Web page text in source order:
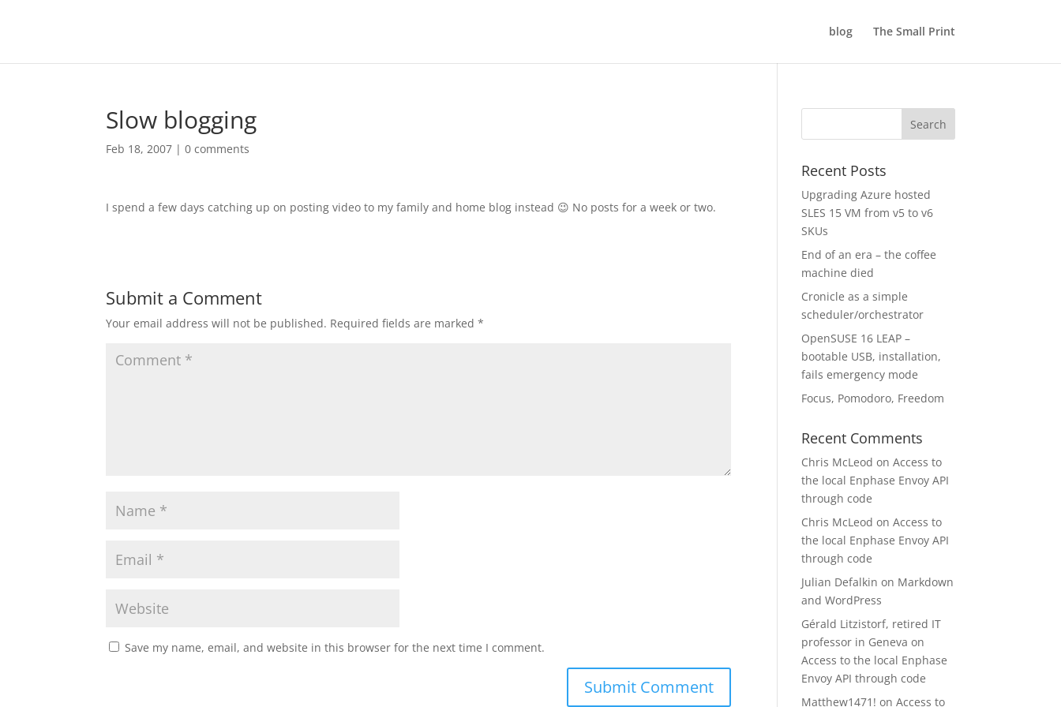
blog The Small Print
Slow blogging
Feb 18, 2007 |0 comments
I spend a few days catching up on posting video to my family and home blog instead 😉 No posts for a week or two.
Submit a Comment
Your email address will not be published. Required fields are marked*
Save my name, email, and website in this browser for the next time I comment.
Recent Posts
Upgrading Azure hosted
SLES 15 VM from v5 to v6
SKUs
End of an era – the coffee
machine died
Cronicle as a simple
scheduler/orchestrator
OpenSUSE 16 LEAP –
bootable USB, installation,
fails emergency mode
Focus, Pomodoro, Freedom
Recent Comments
Chris McLeod onAccess to
the local Enphase Envoy API
through code
Chris McLeod onAccess to
the local Enphase Envoy API
through code
Julian Defalkin on Markdown
and WordPress
Gérald Litzistorf, retired IT
professor in Geneva on
Access to the local Enphase
Envoy API through code
Matthew1471! onAccess to